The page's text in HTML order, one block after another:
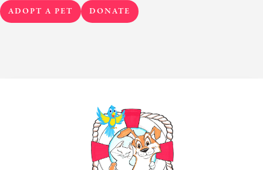
ADOPT A PET DONATE